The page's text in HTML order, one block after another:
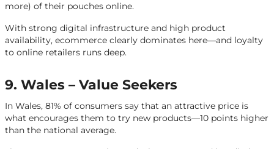
more) of their pouches online.
With strong digital infrastructure and high product
availability, ecommerce clearly dominates here—and loyalty
to online retailers runs deep.
9. Wales – Value Seekers
In Wales, 81% of consumers say that an attractive price is
what encourages them to try new products—10 points higher
than the national average.